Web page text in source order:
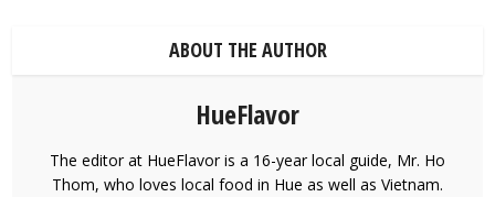
ABOUT THE AUTHOR
HueFlavor
The editor at HueFlavor is a 16-year local guide, Mr. Ho
Thom, who loves local food in Hue as well as Vietnam.